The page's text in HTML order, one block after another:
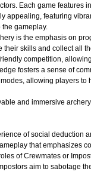
Each game features
appealing, featuring
gameplay.
is the emphasis on
skills and collect all
competition,
fosters a sense of
allowing players
and immersive
of social deduction
that emphasizes
of Crewmates or
aim to sabotage